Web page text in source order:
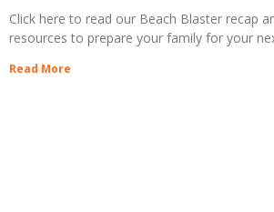
Click here to read our Beach Blaster recap
resources to prepare your family for your
Read More